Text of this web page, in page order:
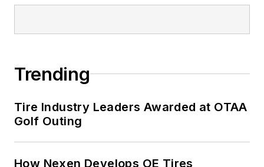
Trending
Tire Industry Leaders Awarded at OTAA
Golf Outing
How Nexen Develops OE Tires